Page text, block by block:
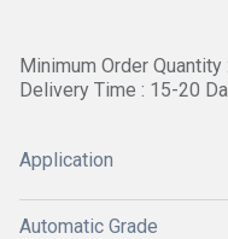
Minimum Order Quantity
Delivery Time : 15-20
Application
Automatic Grade